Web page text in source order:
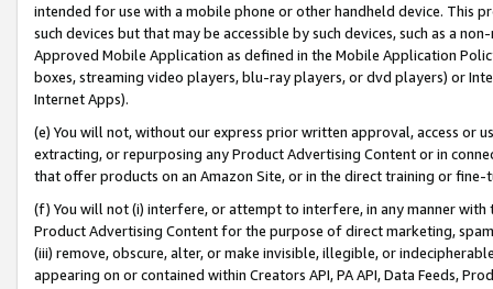
intended for use with a mobile phone or other handheld device. This
such devices but that may be accessible by such devices, such as a
Approved Mobile Application as defined in the Mobile Application
boxes, streaming video players, blu-ray players, or dvd players) or
Internet Apps).
(e) You will not, without our express prior written approval, access or
extracting, or repurposing any Product Advertising Content or in
that offer products on an Amazon Site, or in the direct training or
(f) You will not (i) interfere, or attempt to interfere, in any manner
Product Advertising Content for the purpose of direct marketing,
(iii) remove, obscure, alter, or make invisible, illegible, or
appearing on or contained within Creators API, PA API, Data Feeds,